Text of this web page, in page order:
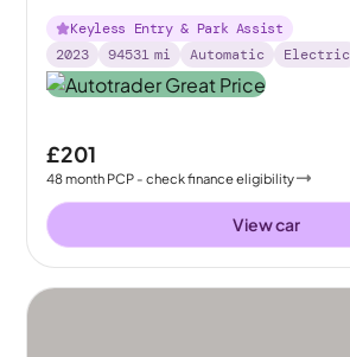
Keyless Entry & Park Assist
2023
94531 mi Automatic Electric
£201
48month PCP - check finance eligibility
View car